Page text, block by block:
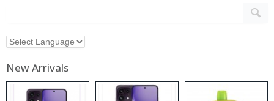
New Arrivals